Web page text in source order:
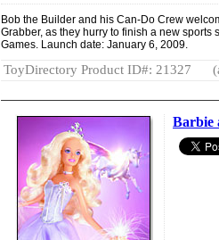
Bob the Builder and his Can-Do Crew
Grabber, as they hurry to finish a new sports
Games. Launch date: January 6, 2009.
ToyDirectory Product ID#: 21327
Barbie